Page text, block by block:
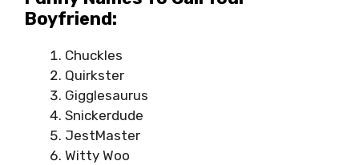
Boyfriend:
Chuckles
Quirkster
Gigglesaurus
Snickerdude
JestMaster
Witty Woo